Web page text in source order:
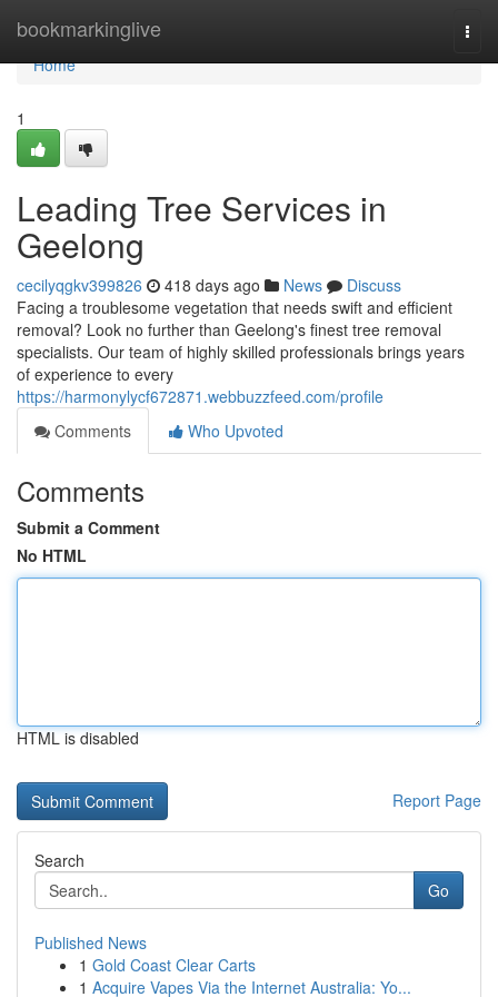
bookmarkinglive
Home
Home
1
Leading Tree Services in
Geelong
cecilyqgkv399826 418 days ago News
Discuss
Facing a troublesome vegetation that needs swift and efficient
removal? Look no further than Geelong's finest tree removal
specialists. Our team of highly skilled professionals brings years
of experience to every
https://harmonylycf672871.webbuzzfeed.com/profile
Comments
Who Upvoted
Comments
Submit a Comment
No HTML
HTML is disabled
Report Page
Search
Go
Published News
1 Gold Coast Clear Carts
1 Acquire Vapes Via the Internet Australia: Yo...